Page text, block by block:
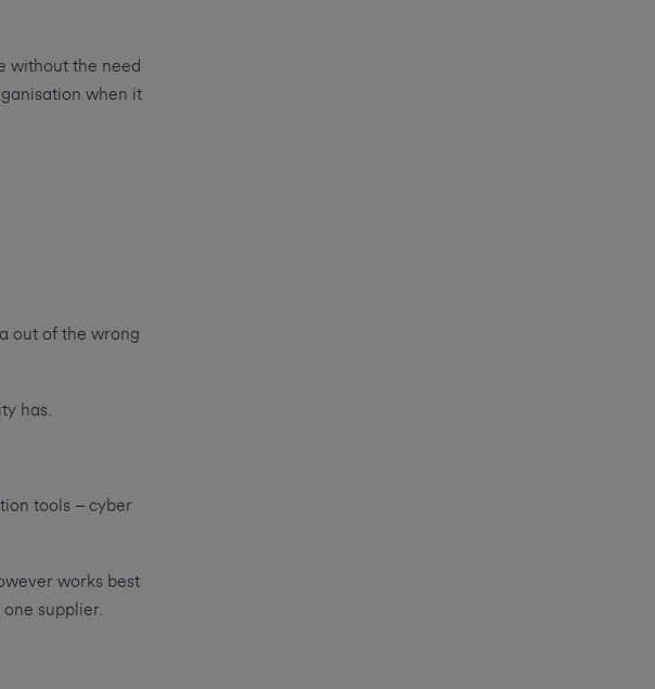
without the need
when it
out of the wrong
has.
tools – cyber
works best
supplier.